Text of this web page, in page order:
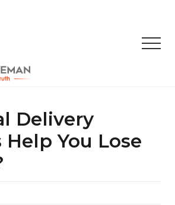
Delivery
Help You Lose